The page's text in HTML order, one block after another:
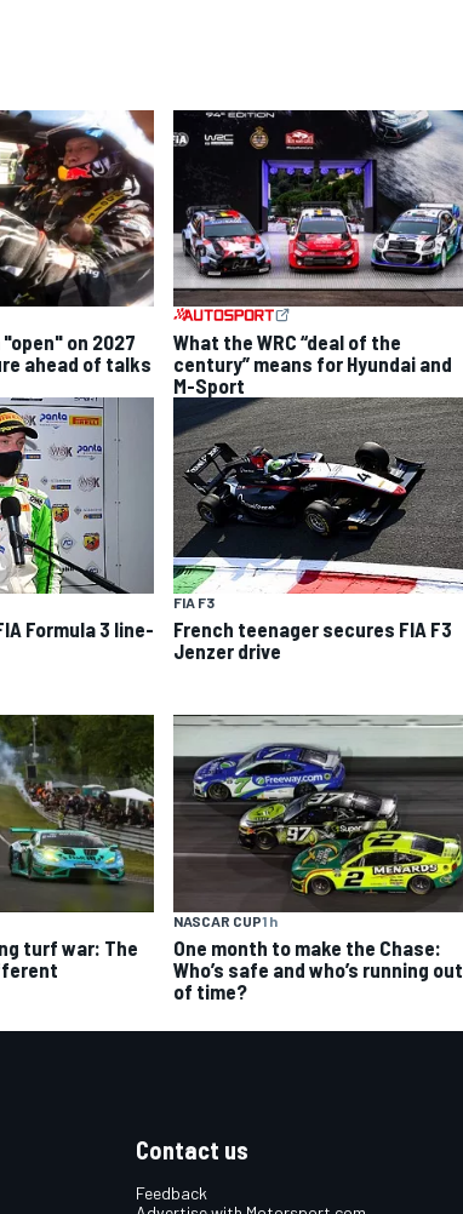
on 2027
ahead of talks
What the WRC “deal of the
century” means for Hyundai and
M-Sport
Formula 3 line-
FIA F3
French teenager secures FIA F3
Jenzer drive
turf war: The
NASCAR CUP1 h
One month to make the Chase:
Who’s safe and who’s running out
of time?
Contact us
Feedback